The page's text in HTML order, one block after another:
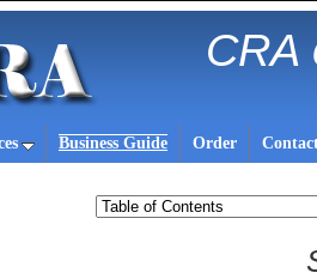
CRA
Business Guide Order